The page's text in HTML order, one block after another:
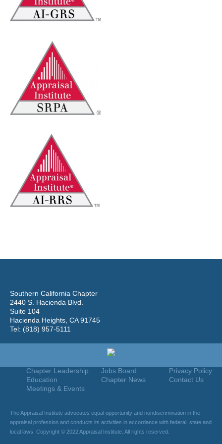
Southern California Chapter
2440 S. Hacienda Blvd.
Suite 104
Hacienda Heights, CA 91745
Tel: (818) 957-5111
Privacy Policy
Contact Us
Join
Jobs Board
Chapter News
Chapter Leadership
Education
Meetings & Events
The Appraisal Institute advocates equal opportunity and nondiscrimination in the
appraisal profession and conducts its activities in accordance with federal, state and
local laws. Copyright © 2022 Appraisal Institute. All rights reserved.